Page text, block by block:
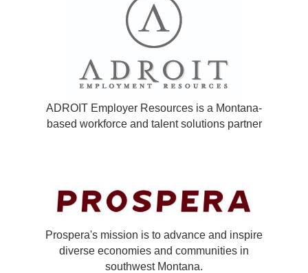
ADROIT Employer Resources is a Montana-
based workforce and talent solutions partner
Prospera's mission is to advance and inspire
diverse economies and communities in
southwest Montana.